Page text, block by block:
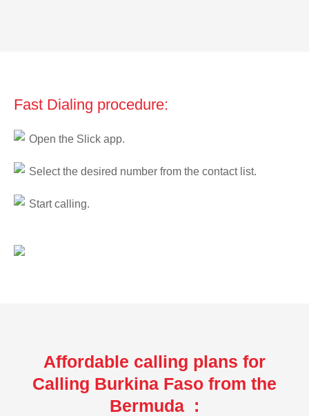
Fast Dialing procedure:
Open the Slick app.
Select the desired number from the contact list.
Start calling.
Affordable calling plans for
Calling Burkina Faso from the
Bermuda :